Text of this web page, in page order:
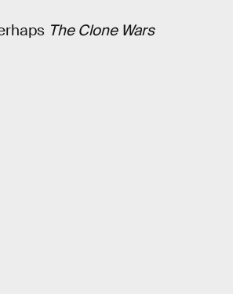
The Clone Wars